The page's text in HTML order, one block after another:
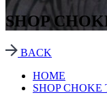
SHOP
BACK
HOME
SHOP CHOKE